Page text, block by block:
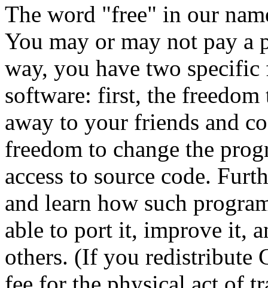
The word "free" in our
You may or may not pay a
way, you have two specific
software: first, the
away to your friends and
freedom to change the
access to source code.
and learn how such
able to port it, improve it,
others. (If you redistribute